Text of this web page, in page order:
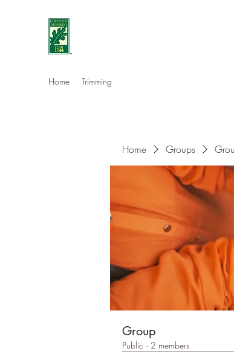
Home Trimming
Home Groups
Group
Public · 2 members